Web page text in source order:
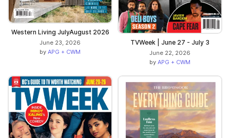
Western Living JulyAugust 2026
June 23, 2026
by APG + CWM
TVWeek | June 27 - July 3
June 22, 2026
by APG + CWM